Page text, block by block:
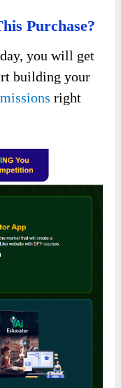
Purchase?
you will get
building your
right